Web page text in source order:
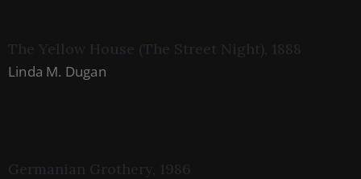
The Yellow House (The Street Night), 1888
Linda M. Dugan
Germanian Grothery, 1986